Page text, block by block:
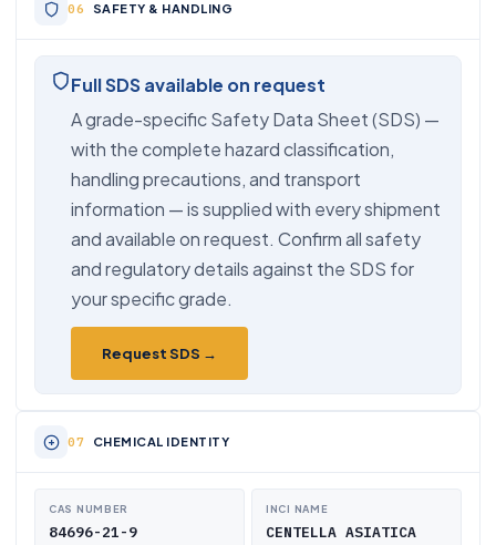
SAFETY & HANDLING
Full SDS available on request
A grade-specific Safety Data Sheet (SDS) —
with the complete hazard classification,
handling precautions, and transport
information — is supplied with every shipment
and available on request. Confirm all safety
and regulatory details against the SDS for
your specific grade.
Request SDS →
CHEMICAL IDENTITY
CAS NUMBER
84696-21-9
INCI NAME
CENTELLA ASIATICA